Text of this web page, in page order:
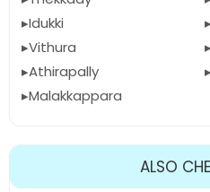
Idukki
Vithura
Athirapally
Malakkappara
ALSO